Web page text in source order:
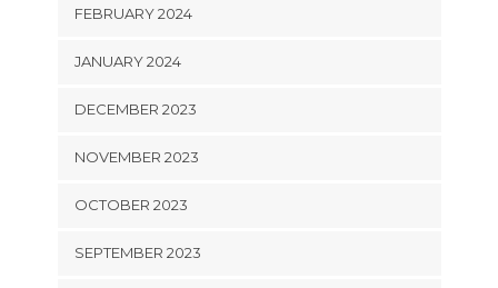
FEBRUARY 2024
JANUARY 2024
DECEMBER 2023
NOVEMBER 2023
OCTOBER 2023
SEPTEMBER 2023